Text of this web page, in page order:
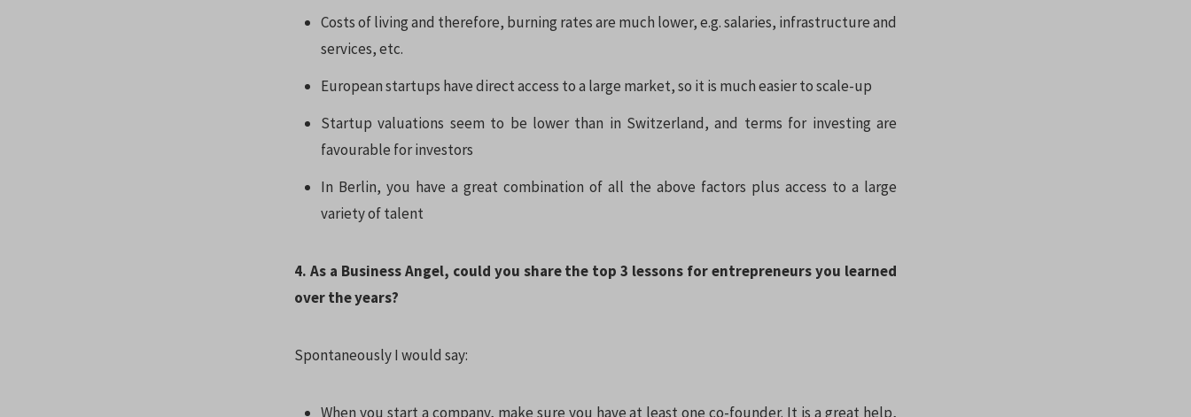
Costs of living and therefore, burning rates are much lower, e.g. salaries, infrastructure and
services, etc.
European startups have direct access to a large market, so it is much easier to scale-up
Startup valuations seem to be lower than in Switzerland, and terms for investing are
favourable for investors
In Berlin, you have a great combination of all the above factors plus access to a large
variety of talent
4. As a Business Angel, could you share the top 3 lessons for entrepreneurs you learned
over the years?
Spontaneously I would say:
When you start a company, make sure you have at least one co-founder. It is a great help,